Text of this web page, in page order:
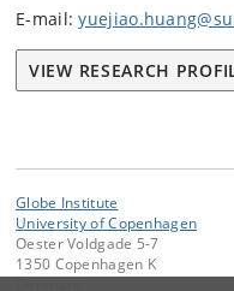
E-mail:
VIEW RESEARCH
Globe Institute
University of Copenhagen
Oester Voldgade 5-7
1350 Copenhagen K